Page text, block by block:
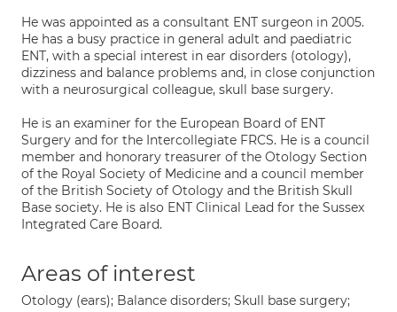
He was appointed as a consultant ENT surgeon in 2005.
He has a busy practice in general adult and paediatric
ENT, with a special interest in ear disorders (otology),
dizziness and balance problems and, in close conjunction
with a neurosurgical colleague, skull base surgery.
He is an examiner for the European Board of ENT
Surgery and for the Intercollegiate FRCS. He is a council
member and honorary treasurer of the Otology Section
of the Royal Society of Medicine and a council member
of the British Society of Otology and the British Skull
Base society. He is also ENT Clinical Lead for the Sussex
Integrated Care Board.
Areas of interest
Otology (ears); Balance disorders; Skull base surgery;